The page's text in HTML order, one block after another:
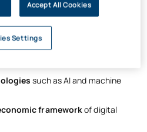
to:
functioning
such as AI and machine
frameworkof digital
Accept All Cookies
Settings